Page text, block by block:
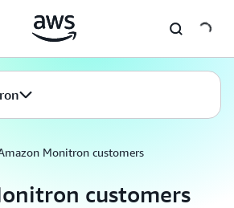
Monitron customers
customers